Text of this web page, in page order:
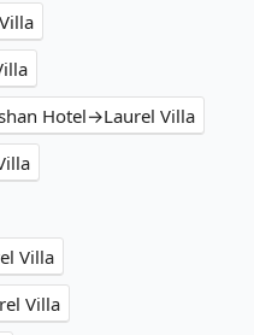
Hotel→Laurel Villa
Villa
Villa